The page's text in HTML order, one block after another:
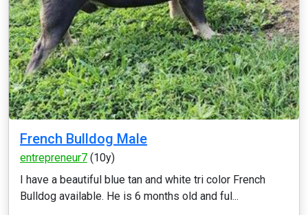
French Bulldog Male
entrepreneur7 (10y)
I have a beautiful blue tan and white tri color French
Bulldog available. He is 6 months old and ful...